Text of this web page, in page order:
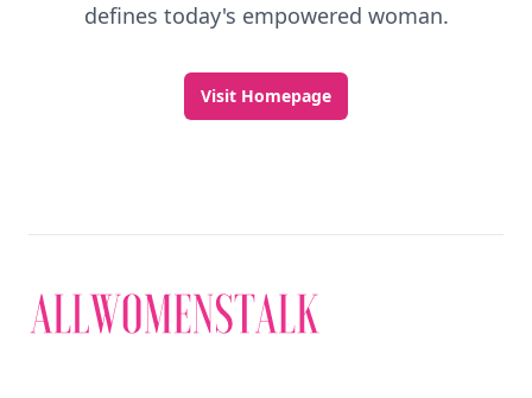
defines today's empowered woman.
Visit Homepage